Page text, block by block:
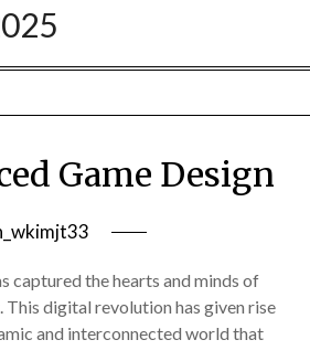
Game Design
captured the hearts and minds of
digital revolution has given rise
and interconnected world that